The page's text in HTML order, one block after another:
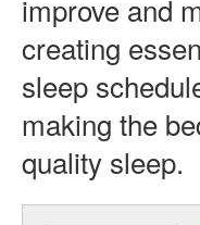
improve and
creating
sleep
making the
quality sleep.